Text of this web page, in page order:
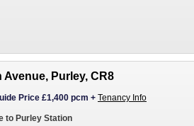
Avenue, Purley, CR8
Price £1,400 pcm + Tenancy Info
to Purley Station